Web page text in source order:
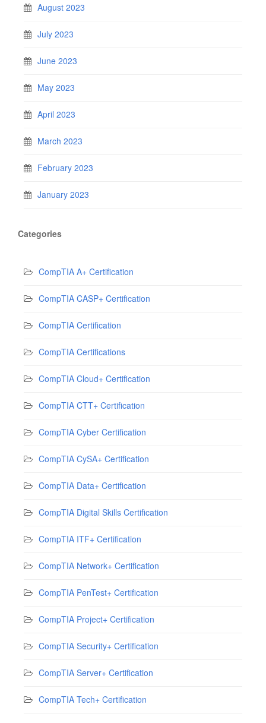
August 2023
July 2023
June 2023
May 2023
April 2023
March 2023
February 2023
January 2023
Categories
CompTIA A+ Certification
CompTIA CASP+ Certification
CompTIA Certification
CompTIA Certifications
CompTIA Cloud+ Certification
CompTIA CTT+ Certification
CompTIA Cyber Certification
CompTIA CySA+ Certification
CompTIA Data+ Certification
CompTIA Digital Skills Certification
CompTIA ITF+ Certification
CompTIA Network+ Certification
CompTIA PenTest+ Certification
CompTIA Project+ Certification
CompTIA Security+ Certification
CompTIA Server+ Certification
CompTIA Tech+ Certification